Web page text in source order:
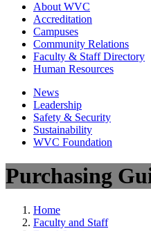
About WVC
Accreditation
Campuses
Community Relations
Faculty & Staff Directory
Human Resources
News
Leadership
Safety & Security
Sustainability
WVC Foundation
Purchasing
Home
Faculty and Staff